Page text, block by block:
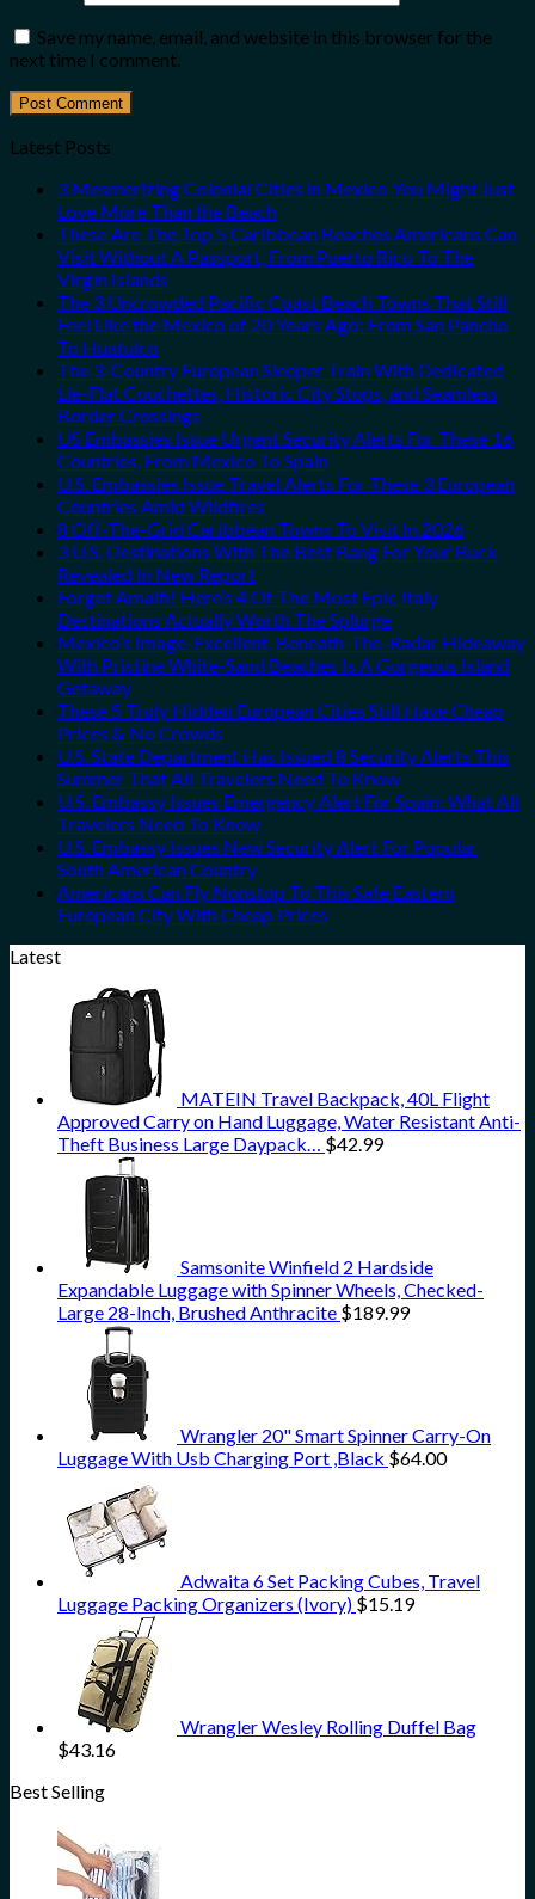
Save my name, email, and website in this browser for the
next time I comment.
Latest Posts
3 Mesmerizing Colonial Cities in Mexico You Might Just
Love More Than the Beach
These Are The Top 5 Caribbean Beaches Americans Can
Visit Without A Passport, From Puerto Rico To The
Virgin Islands
The 3 Uncrowded Pacific Coast Beach Towns That Still
Feel Like the Mexico of 20 Years Ago: From San Pancho
To Huatulco
The 3-Country European Sleeper Train With Dedicated
Lie-Flat Couchettes, Historic City Stops, and Seamless
Border Crossings
US Embassies Issue Urgent Security Alerts For These 16
Countries, From Mexico To Spain
U.S. Embassies Issue Travel Alerts For These 3 European
Countries Amid Wildfires
8 Off-The-Grid Caribbean Towns To Visit In 2026
3 U.S. Destinations With The Best Bang For Your Buck
Revealed In New Report
Forget Amalfi! Here’s 4 Of The Most Epic Italy
Destinations Actually Worth The Splurge
Mexico’s Image-Excellent, Beneath-The-Radar Hideaway
With Pristine White-Sand Beaches Is A Gorgeous Island
Getaway
These 5 Truly Hidden European Cities Still Have Cheap
Prices & No Crowds
U.S. State Department Has Issued 8 Security Alerts This
Summer That All Travelers Need To Know
U.S. Embassy Issues Emergency Alert For Spain: What All
Travelers Need To Know
U.S. Embassy Issues New Security Alert For Popular
South American Country
Americans Can Fly Nonstop To This Safe Eastern
European City With Cheap Prices
Latest
MATEIN Travel Backpack, 40L Flight
Approved Carry on Hand Luggage, Water Resistant Anti-
Theft Business Large Daypack… $42.99
Samsonite Winfield 2 Hardside
Expandable Luggage with Spinner Wheels, Checked-
Large 28-Inch, Brushed Anthracite $189.99
Wrangler 20" Smart Spinner Carry-On
Luggage With Usb Charging Port ,Black $64.00
Adwaita 6 Set Packing Cubes, Travel
Luggage Packing Organizers (Ivory) $15.19
Wrangler Wesley Rolling Duffel Bag
$43.16
Best Selling